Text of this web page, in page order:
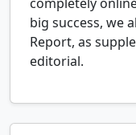
completely
big success, we
Report, as
editorial.